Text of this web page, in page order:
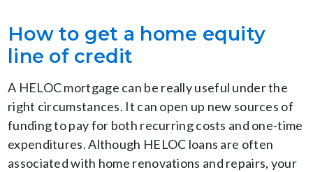
How to get a home equity
line of credit
A HELOC mortgage can be really useful under the
right circumstances. It can open up new sources of
funding to pay for both recurring costs and one-time
expenditures. Although HELOC loans are often
associated with home renovations and repairs, your